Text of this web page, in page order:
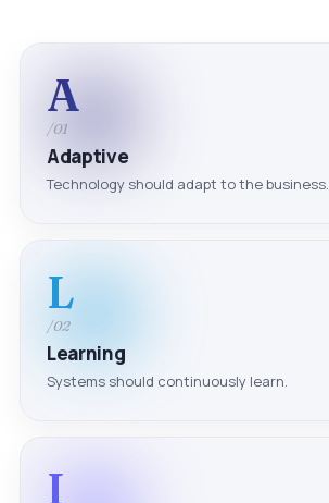
A
/01
Adaptive
Technology should adapt to the business.
L
/02
Learning
Systems should continuously learn.
I